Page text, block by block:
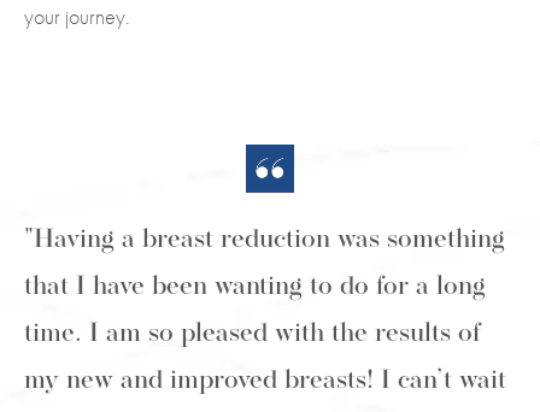
your journey.
"Having a breast reduction was something
that I have been wanting to do for a long
time. I am so pleased with the results of
my new and improved breasts! I can’t wait